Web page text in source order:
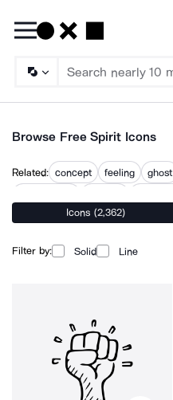
Browse Free Spirit Icons
Related: concept feeling ghost
Icons (2,362)
Filter by: Solid Line